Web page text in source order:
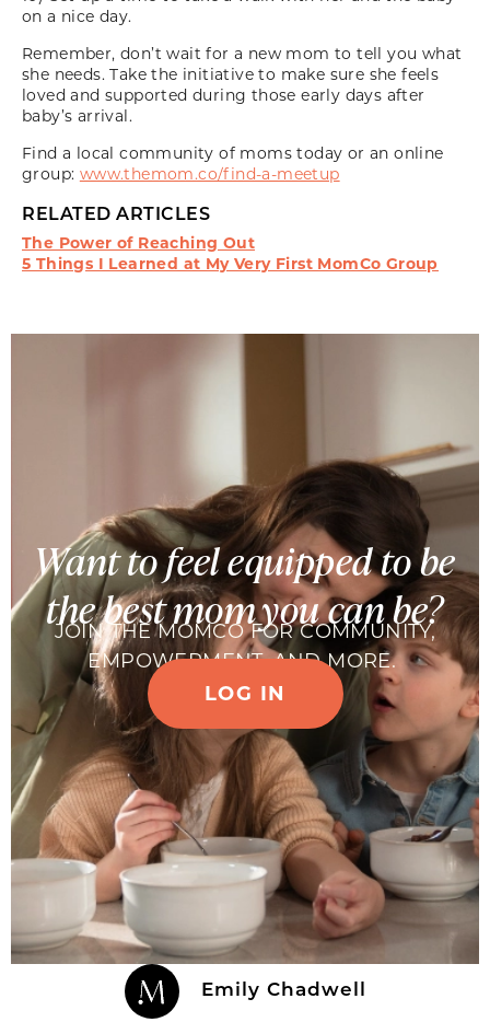
on a nice day.
Remember, don’t wait for a new mom to tell you what
she needs. Take the initiative to make sure she feels
loved and supported during those early days after
baby’s arrival.
Find a local community of moms today or an online
group: www.themom.co/find-a-meetup
RELATED ARTICLES
The Power of Reaching Out
5 Things I Learned at My Very First MomCo Group
Want to feel equipped to be
the best mom you can be?
JOIN THE MOMCO FOR COMMUNITY,
EMPOWERMENT, AND MORE.
LOG IN
Emily Chadwell